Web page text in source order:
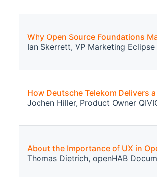
Why Open Source Foundations
Ian Skerrett, VP Marketing Eclipse
How Deutsche Telekom Delivers
Jochen Hiller, Product Owner
About the Importance of UX in
Thomas Dietrich, openHAB